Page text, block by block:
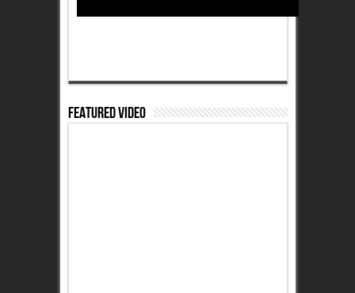
Featured Video